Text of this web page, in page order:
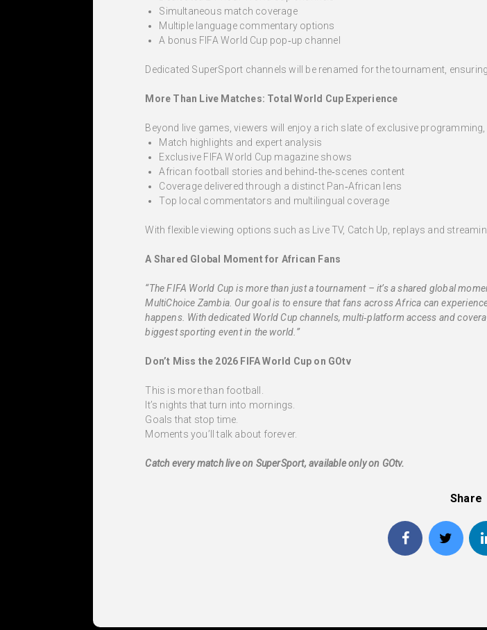
Simultaneous match coverage
Multiple language commentary options
A bonus FIFA World Cup pop‑up channel
Dedicated SuperSport channels will be renamed for the tournament,
More Than Live Matches: Total World Cup Experience
Beyond live games, viewers will enjoy a rich slate of exclusive
Match highlights and expert analysis
Exclusive FIFA World Cup magazine shows
African football stories and behind‑the‑scenes content
Coverage delivered through a distinct Pan‑African lens
Top local commentators and multilingual coverage
With flexible viewing options such as Live TV, Catch Up, replays and
A Shared Global Moment for African Fans
“The FIFA World Cup is more than just a tournament – it’s a shared global
MultiChoice Zambia. Our goal is to ensure that fans across Africa can
happens. With dedicated World Cup channels, multi‑platform access and
biggest sporting event in the world.”
Don’t Miss the 2026 FIFA World Cup on GOtv
This is more than football.
It’s nights that turn into mornings.
Goals that stop time.
Moments you’ll talk about forever.
Catch every match live on SuperSport, available only on GOtv.
Share